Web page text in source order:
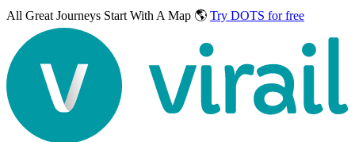
All Great Journeys Start With A Map 🌎 Try DOTS for free